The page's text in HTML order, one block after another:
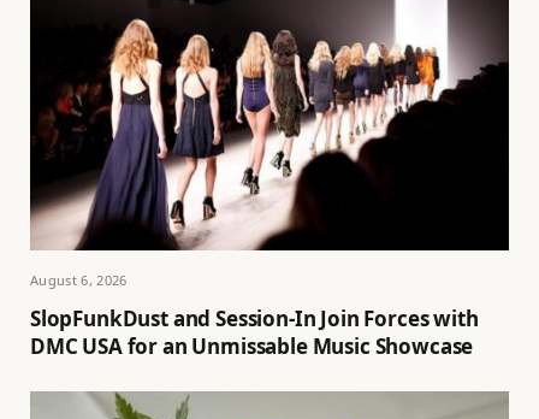
August 6, 2026
SlopFunkDust and Session-In Join Forces with
DMC USA for an Unmissable Music Showcase